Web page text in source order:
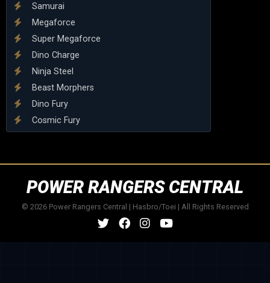
Samurai
Megaforce
Super Megaforce
Dino Charge
Ninja Steel
Beast Morphers
Dino Fury
Cosmic Fury
POWER RANGERS CENTRAL
© 2026 Power Rangers Central | Hasbro/Toei | All Rights Reserved